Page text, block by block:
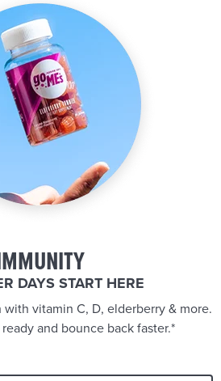
DAYS START HERE
vitamin C, D, elderberry & more.
and bounce back faster.*